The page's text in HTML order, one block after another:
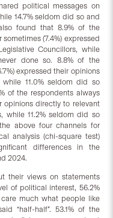
political messages on
14.7% seldom did so and
found that 8.9% of the
(7.4%) expressed
Councillors, while
done so. 8.8% of the
expressed their opinions
while 11.0% seldom did so
of the respondents always
opinions directly to relevant
while 11.2% seldom did so
above four channels for
analysis (chi-square test)
differences in the
2024.
their views on statements
of political interest, 56.2%
much what people like
“half-half”. 53.1% of the